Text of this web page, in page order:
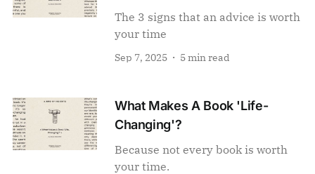
The 3 signs that an advice is worth
your time
Sep 7, 2025 5 min read
What Makes A Book 'Life-
Changing'?
Because not every book is worth
your time.